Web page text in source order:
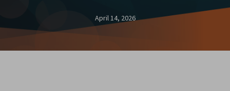
April 14, 2026